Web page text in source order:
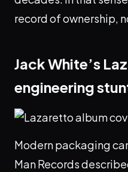
record of ownership,
Jack White’s
engineering
Modern packaging
Man Records